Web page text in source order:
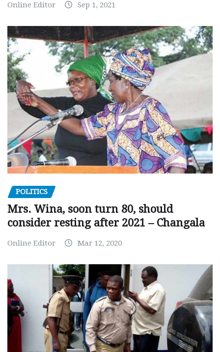
Online Editor Sep 1, 2021
POLITICS
Mrs. Wina, soon turn 80, should
consider resting after 2021 – Changala
Online Editor Mar 12, 2020